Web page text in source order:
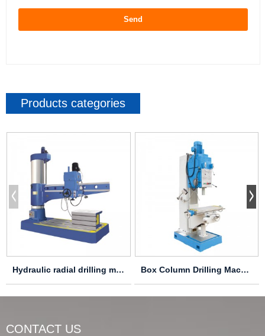
Send
Products categories
Hydraulic radial drilling machine Z30100X31 Z30... Box Column Drilling Machine Z5140B-1
CONTACT US